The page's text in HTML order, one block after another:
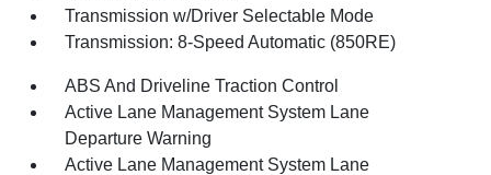
Transmission w/Driver Selectable Mode
Transmission: 8-Speed Automatic (850RE)
ABS And Driveline Traction Control
Active Lane Management System Lane
Departure Warning
Active Lane Management System Lane